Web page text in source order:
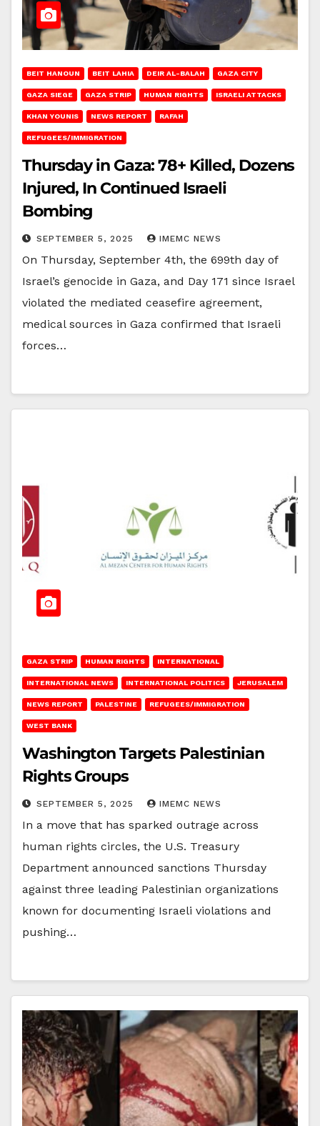
BEIT HANOUN BEIT LAHIA DEIR AL-BALAH GAZA CITY
GAZA SIEGE GAZA STRIP HUMAN RIGHTS ISRAELI ATTACKS
KHAN YOUNIS NEWS REPORT RAFAH
REFUGEES/IMMIGRATION
Thursday in Gaza: 78+ Killed, Dozens
Injured, In Continued Israeli
Bombing
SEPTEMBER 5, 2025 IMEMC NEWS
On Thursday, September 4th, the 699th day of
Israel’s genocide in Gaza, and Day 171 since Israel
violated the mediated ceasefire agreement,
medical sources in Gaza confirmed that Israeli
forces…
GAZA STRIP HUMAN RIGHTS INTERNATIONAL
INTERNATIONAL NEWS INTERNATIONAL POLITICS JERUSALEM
NEWS REPORT PALESTINE REFUGEES/IMMIGRATION
WEST BANK
Washington Targets Palestinian
Rights Groups
SEPTEMBER 5, 2025 IMEMC NEWS
In a move that has sparked outrage across
human rights circles, the U.S. Treasury
Department announced sanctions Thursday
against three leading Palestinian organizations
known for documenting Israeli violations and
pushing…